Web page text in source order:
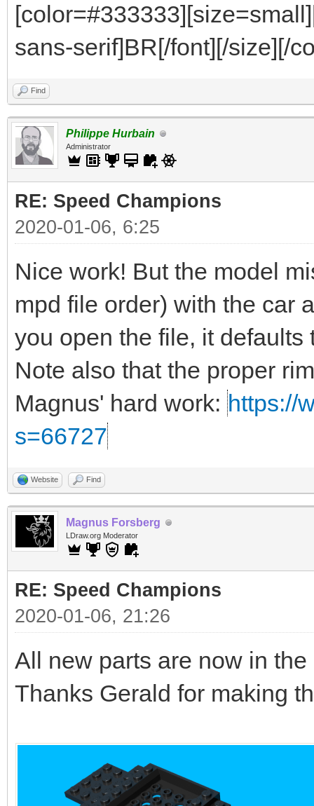
sans-serif]BR[/font][/size][/
Find
Philippe Hurbain
Administrator
RE: Speed Champions
2020-01-06, 6:25
Nice work! But the model
mpd file order) with the car
you open the file, it defaults
Note also that the proper
Magnus' hard work: https://
s=66727
Website Find
Magnus Forsberg
LDraw.org Moderator
RE: Speed Champions
2020-01-06, 21:26
All new parts are now in the
Thanks Gerald for making